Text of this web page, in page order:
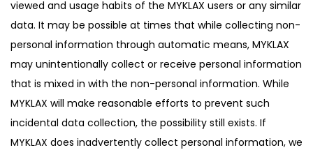
viewed and usage habits of the MYKLAX users or any similar
data. It may be possible at times that while collecting non-
personal information through automatic means, MYKLAX
may unintentionally collect or receive personal information
that is mixed in with the non-personal information. While
MYKLAX will make reasonable efforts to prevent such
incidental data collection, the possibility still exists. If
MYKLAX does inadvertently collect personal information, we